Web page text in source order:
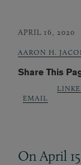
APRIL 16, 2020
AARON H.
Share This
EMAIL
On April